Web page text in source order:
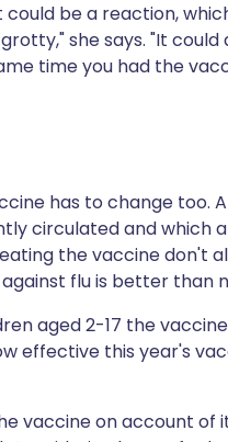
be a reaction,
she says. "It
time you had the
has to change too.
circulated and which
the vaccine don't
flu is better than
aged 2-17 the
effective this year's
vaccine on account of